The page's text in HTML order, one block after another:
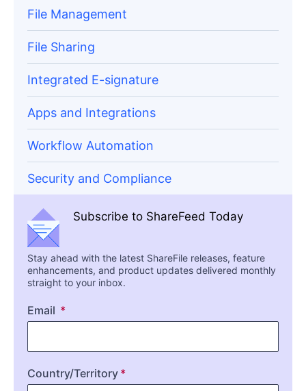
File Management
File Sharing
Integrated E-signature
Apps and Integrations
Workflow Automation
Security and Compliance
Subscribe to ShareFeed Today
Stay ahead with the latest ShareFile releases, feature
enhancements, and product updates delivered monthly
straight to your inbox.
Email
Country/Territory